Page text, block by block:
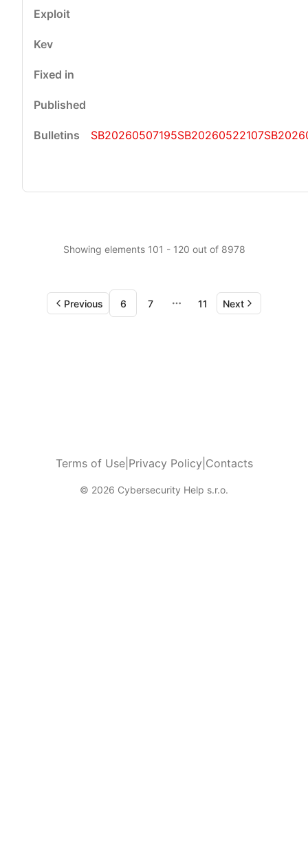
SB20260507195SB20260522107
Showing elements 101 - 120 out of 8978
Previous 6 7
More pages
11 Next
Terms of Use| Privacy Policy Contacts
© 2026 Cybersecurity Help s.r.o.